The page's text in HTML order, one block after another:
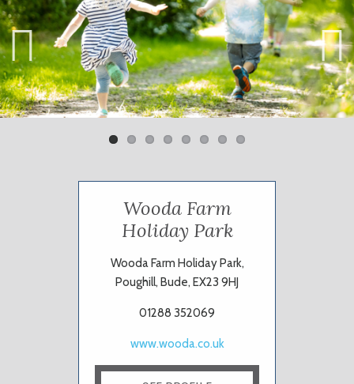
Previ
ous
Next
Wooda Farm
Holiday Park
Wooda Farm Holiday Park,
Poughill, Bude, EX23 9HJ
01288 352069
www.wooda.co.uk